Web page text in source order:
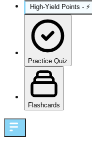
High‑Yield Points -
Practice Quiz
Flashcards